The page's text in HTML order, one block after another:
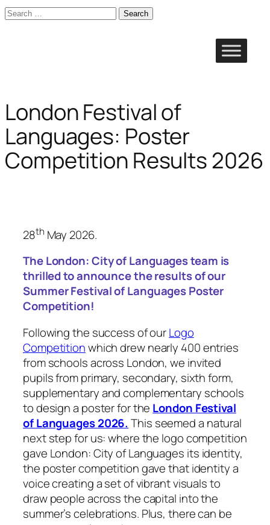
Search
London Festival of
Languages: Poster
Competition Results 2026
28th May 2026.
TheLondon: City of Languagesteam is
thrilled to announce the results of our
Summer Festival of Languages Poster
Competition!
Following the success of ourLogo
Competitionwhich drew nearly 400 entries
from schools across London, we invited
pupils from primary, secondary, sixth form,
supplementary and complementary schools
to design a poster for the London Festival
of Languages 2026. This seemed a natural
next step for us: where the logo competition
gave London: City of Languages its identity,
the poster competition gave that identity a
voice creating a set of vibrant visuals to
draw people across the capital into the
summer’s celebrations. Plus, there can be